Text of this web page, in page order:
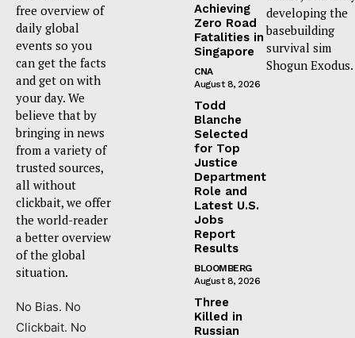
free overview of
daily global
events so you
can get the facts
and get on with
your day. We
believe that by
bringing in news
from a variety of
trusted sources,
all without
clickbait, we offer
the world-reader
a better overview
of the global
situation.
No Bias. No
Clickbait. No
Achieving
Zero Road
Fatalities in
Singapore
CNA
August 8, 2026
Todd
Blanche
Selected
for Top
Justice
Department
Role and
Latest U.S.
Jobs
Report
Results
BLOOMBERG
August 8, 2026
Three
Killed in
Russian
developing the
basebuilding
survival sim
Shogun Exodus.